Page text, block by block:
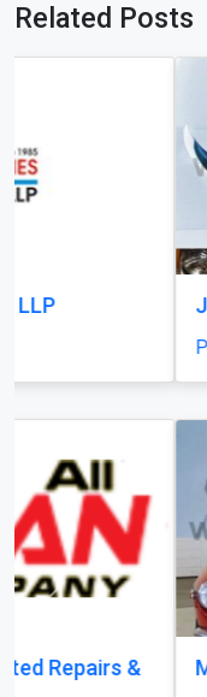
Related Posts
Jaguar E-Type
Posted by
MGB bumpers